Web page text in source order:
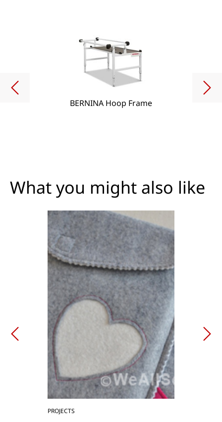
BERNINA Hoop Frame
What you might also like
PROJECTS